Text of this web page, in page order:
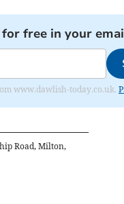
free in your
www.dawlish-today.co.uk.
Road, Milton,